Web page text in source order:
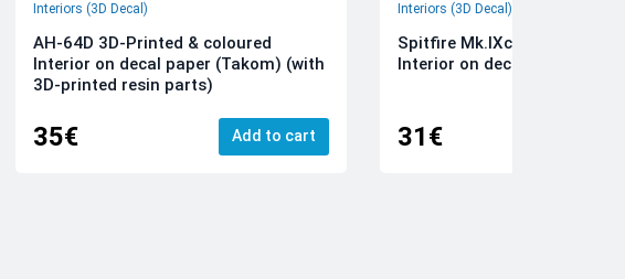
Interiors (3D Decal)
AH-64D 3D-Printed & coloured
Interior on decal paper (Takom) (with
3D-printed resin parts)
35€ Add to cart
Interiors (3D Decal)
Spitfire Mk.IXc 3D-Printed &
Interior on decal paper
31€